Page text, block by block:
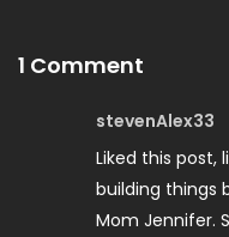
1 Comment
stevenAlex33
Liked this post,
building things
Mom Jennifer.